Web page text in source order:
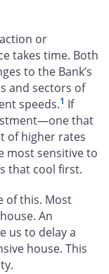
or
takes time. Both
to the Bank’s
and sectors of
speeds.1 If
that
of higher rates
most sensitive to
that cool first.
of this. Most
An
us to delay a
house. This